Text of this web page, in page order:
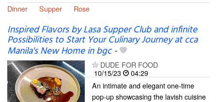
Dinner
Supper Rose
Inspired Flavors by Lasa Supper Club and infinite
Possibilities to Start Your Culinary Journey at cca
Manila's New Home in bgc-
DUDE FOR FOOD
10/15/23
04:29
An intimate and elegant one-time
pop-up showcasing the lavish cuisine